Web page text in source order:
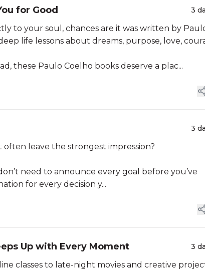
for Good 3
to your soul, chances are it was written by
life lessons about dreams, purpose, love,
these Paulo Coelho books deserve a plac...
3
leave the strongest impression?
need to announce every goal before you’ve
for every decision y...
Up with Every Moment 3
classes to late-night movies and creative